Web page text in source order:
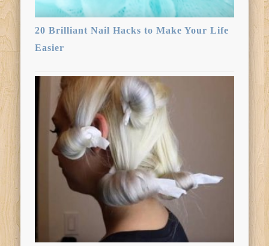
20 Brilliant Nail Hacks to Make Your Life
Easier